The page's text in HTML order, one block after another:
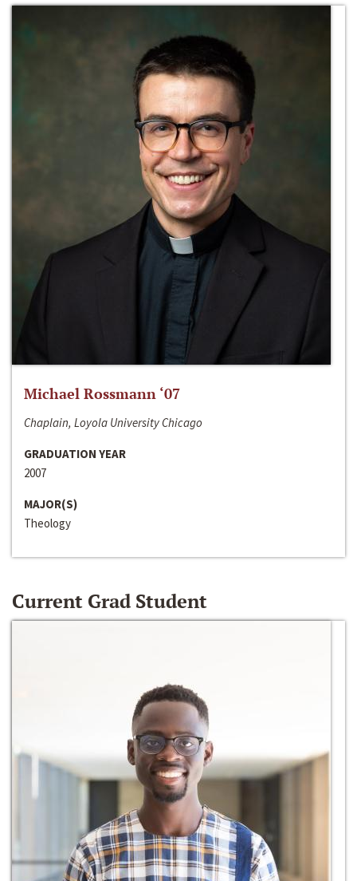
Michael Rossmann ‘07
Chaplain, Loyola University Chicago
GRADUATION YEAR
2007
MAJOR(S)
Theology
Current Grad Student